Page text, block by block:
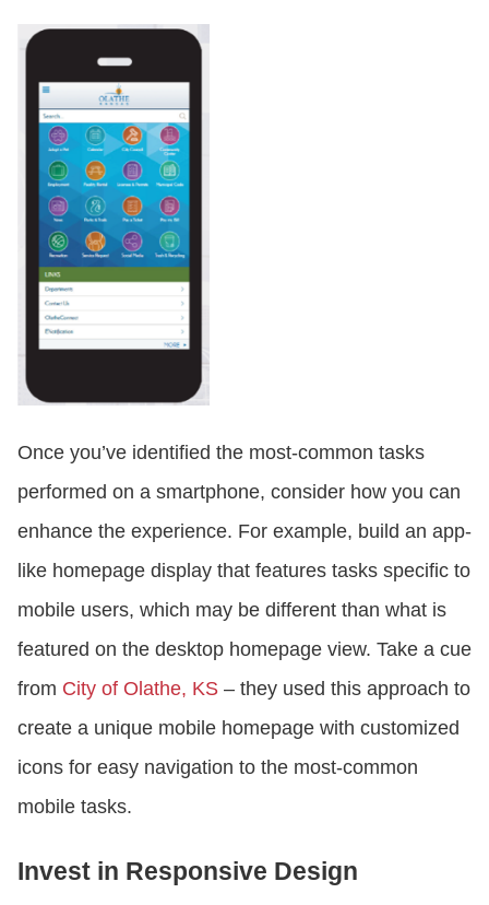
Once you’ve identified the most-common tasks
performed on a smartphone, consider how you can
enhance the experience. For example, build an app-
like homepage display that features tasks specific to
mobile users, which may be different than what is
featured on the desktop homepage view. Take a cue
from City of Olathe, KS – they used this approach to
create a unique mobile homepage with customized
icons for easy navigation to the most-common
mobile tasks.
Invest in Responsive Design